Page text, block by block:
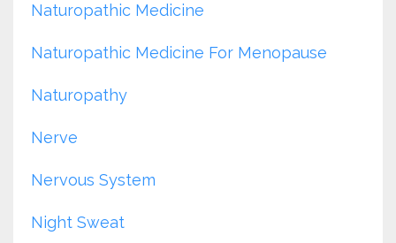
Naturopathic Medicine
Naturopathic Medicine For Menopause
Naturopathy
Nerve
Nervous System
Night Sweat